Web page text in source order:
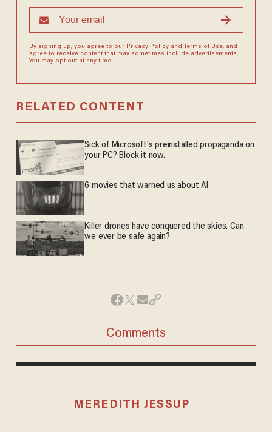
By signing up, you agree to our Privacy Policyand Terms of Use, and
agree to receive content that may sometimes include advertisements.
You may opt out at any time.
RELATED CONTENT
Sick of Microsoft's preinstalled propaganda on
your PC? Block it now.
6 movies that warned us about AI
Killer drones have conquered the skies. Can
we ever be safe again?
Comments
MEREDITH JESSUP